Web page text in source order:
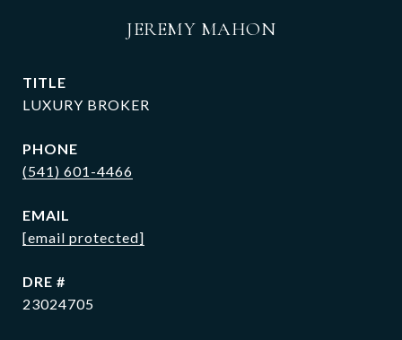
JEREMY MAHON
TITLE
LUXURY BROKER
PHONE
(541) 601-4466
EMAIL
[email protected]
DRE #
23024705